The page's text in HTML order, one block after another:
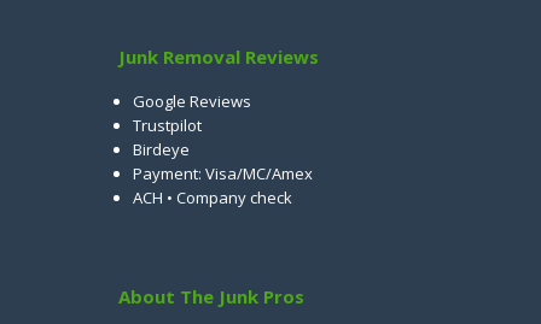
Junk Removal Reviews
Google Reviews
Trustpilot
Birdeye
Payment: Visa/MC/Amex
ACH • Company check
About The Junk Pros